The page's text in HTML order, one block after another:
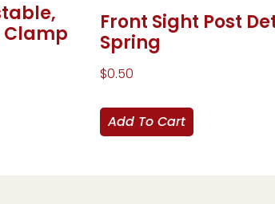
Clamp
Front Sight Post
Spring
$0.50
Add To Cart